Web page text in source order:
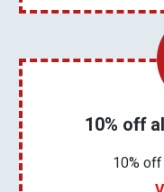
10% off
10%